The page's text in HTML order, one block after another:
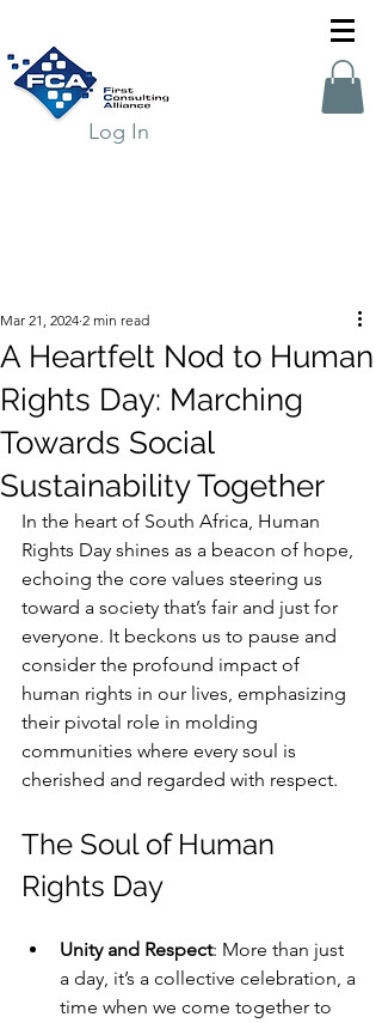
Log In
A Heartfelt Nod to Human
Rights Day: Marching
Towards Social
Sustainability Together
Mar 21, 2024 2 min read
In the heart of South Africa, Human
Rights Day shines as a beacon of hope,
echoing the core values steering us
toward a society that’s fair and just for
everyone. It beckons us to pause and
consider the profound impact of
human rights in our lives, emphasizing
their pivotal role in molding
communities where every soul is
cherished and regarded with respect.
The Soul of Human
Rights Day
Unity and Respect: More than just
a day, it’s a collective celebration, a
time when we come together to